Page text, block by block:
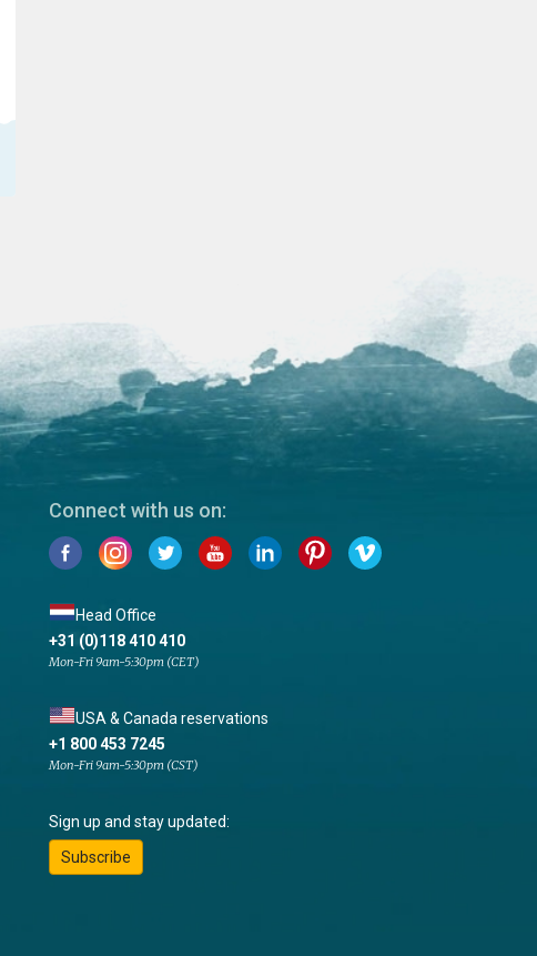
Connect with us on:
Head Office
+31 (0)118 410 410
Mon-Fri 9am-5:30pm (CET)
USA & Canada reservations
+1 800 453 7245
Mon-Fri 9am-5:30pm (CST)
Sign up and stay updated:
Subscribe